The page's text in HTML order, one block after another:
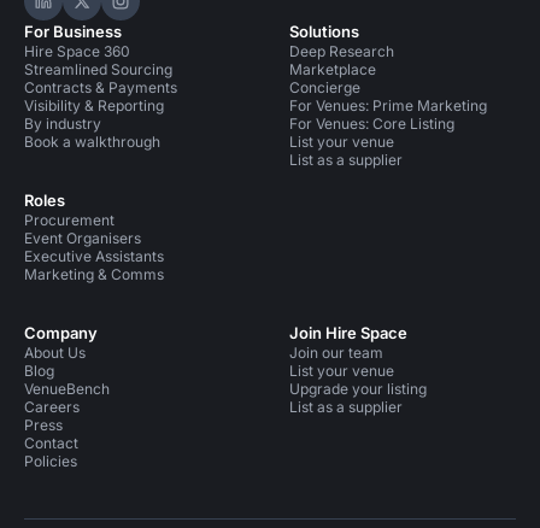
Hire Space on LinkedIn
Hire Space on X
Hire Space on Instagram
For Business
Hire Space 360
Streamlined Sourcing
Contracts & Payments
Visibility & Reporting
By industry
Book a walkthrough
Roles
Procurement
Event Organisers
Executive Assistants
Marketing & Comms
Solutions
Deep Research
Marketplace
Concierge
For Venues: Prime Marketing
For Venues: Core Listing
List your venue
List as a supplier
Company
About Us
Blog
VenueBench
Careers
Press
Contact
Policies
Join Hire Space
Join our team
List your venue
Upgrade your listing
List as a supplier